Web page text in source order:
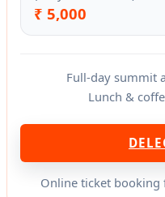
₹ 5,000
Full-day summit
Lunch &
Online ticket